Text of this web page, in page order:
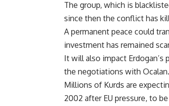
The group, which is
since then the conflict has
A permanent peace could
investment has remained
It will also impact Erdogan’s
the negotiations with Ocalan.
Millions of Kurds are
2002 after EU pressure, to